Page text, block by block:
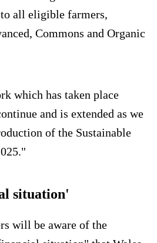
all eligible farmers,
Commons and Organic
which has taken place
and is extended as we
of the Sustainable
situation'
will be aware of the